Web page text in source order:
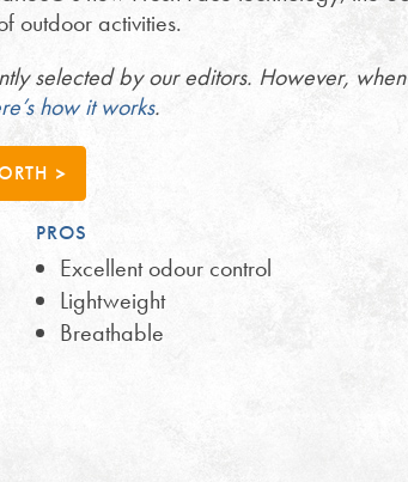
outdoor activities.
selected by our editors. However,
how it works.
PROS
Excellent odour control
Lightweight
Breathable